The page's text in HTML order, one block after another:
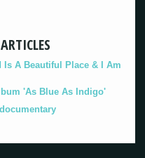
Is A Beautiful Place & I Am
'As Blue As Indigo'